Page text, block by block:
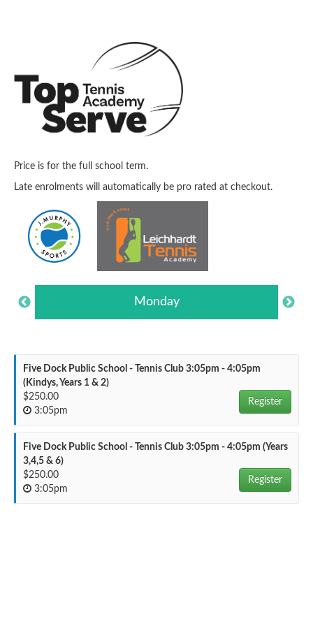
Price is for the full school term.
Late enrolments will automatically be pro rated at checkout.
Monday
Five Dock Public School - Tennis Club 3:05pm - 4:05pm
(Kindys, Years 1 & 2)
$250.00
Register
3:05pm
Five Dock Public School - Tennis Club 3:05pm - 4:05pm (Years
3,4,5 & 6)
$250.00
Register
3:05pm